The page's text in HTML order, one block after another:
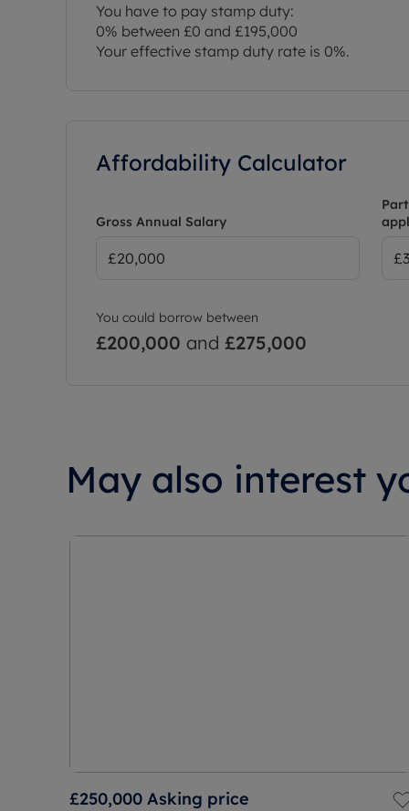
You have to pay stamp duty:
0% between £0 and £195,000
Your effective stamp duty rate is 0%.
Affordability Calculator
Gross Annual Salary
You could borrow between
£200,000 and £275,000
May also interest
£250,000 Asking price